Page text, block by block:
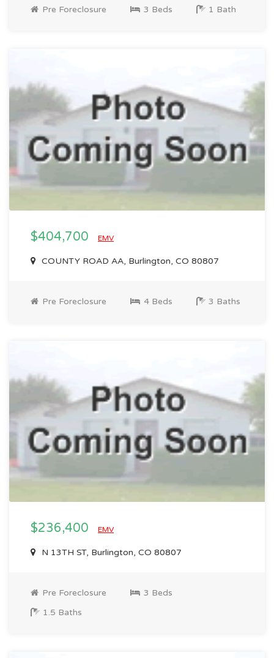
Pre Foreclosure 3 Beds 1 Bath
$404,700 EMV
COUNTY ROAD AA, Burlington, CO 80807
Pre Foreclosure 4 Beds 3 Baths
$236,400 EMV
N 13TH ST, Burlington, CO 80807
Pre Foreclosure
3 Beds
1.5 Baths